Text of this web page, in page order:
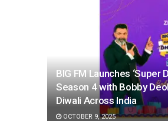
BIG FM Launches ‘Super
Season 4 with Bobby
Diwali Across India
OCTOBER 9, 2025